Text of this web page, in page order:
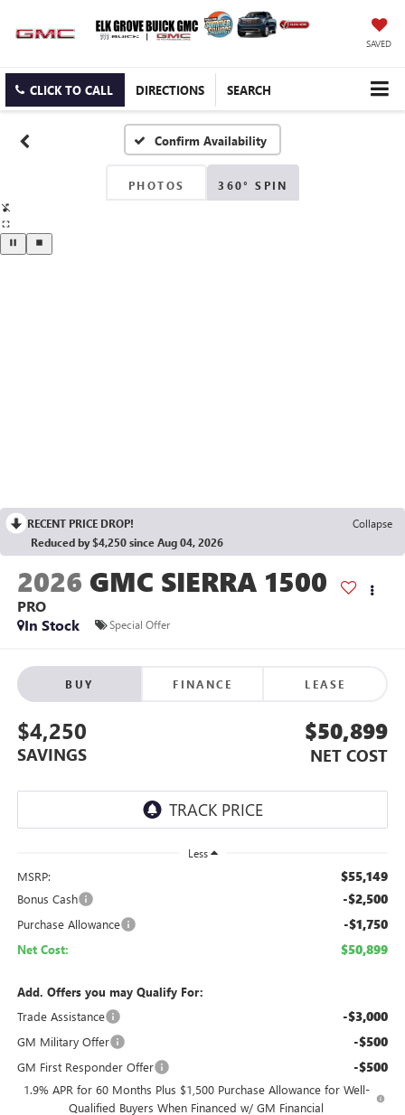
SAVED
CLICK TO CALL DIRECTIONS SEARCH
Confirm Availability
PHOTOS 360° SPIN
RECENT PRICE DROP!
Collapse
Reduced by $4,250 since Aug 04, 2026
2026 GMC SIERRA 1500
PRO
In Stock
Special Offer
BUY FINANCE LEASE
$4,250
SAVINGS
$50,899
NET COST
Less
MSRP: $55,149
Bonus Cash -$2,500
Purchase Allowance -$1,750
Net Cost: $50,899
Add. Offers you may Qualify For:
Trade Assistance
-$3,000
GM Military Offer -$500
GM First Responder Offer -$500
1.9% APR for 60 Months Plus $1,500 Purchase Allowance for Well-
Qualified Buyers When Financed w/ GM Financial